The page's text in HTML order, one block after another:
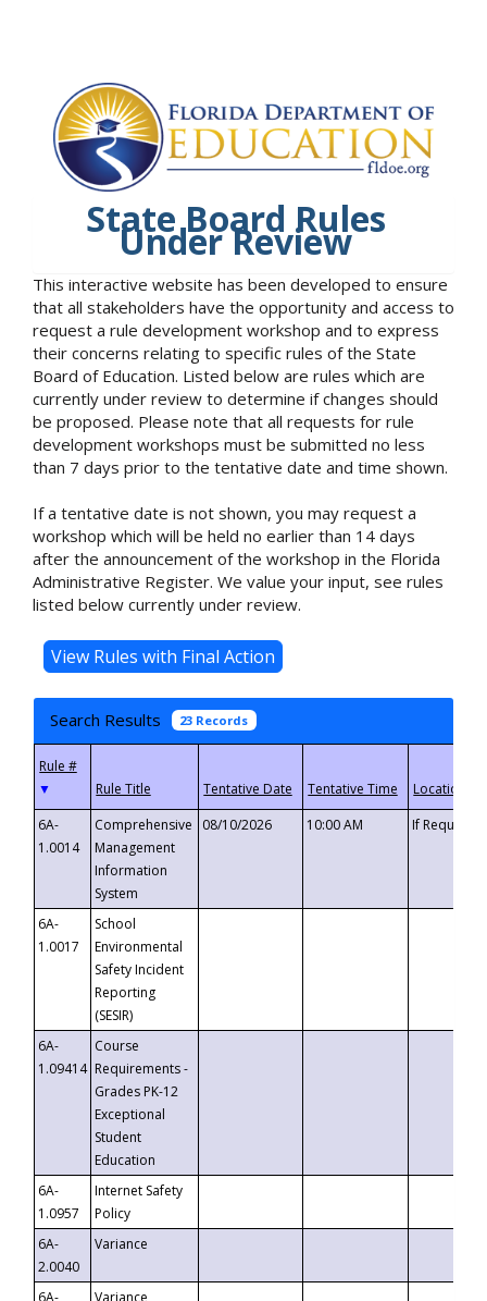
State Board Rules
Under Review
This interactive website has been developed to ensure
that all stakeholders have the opportunity and access to
request a rule development workshop and to express
their concerns relating to specific rules of the State
Board of Education. Listed below are rules which are
currently under review to determine if changes should
be proposed. Please note that all requests for rule
development workshops must be submitted no less
than 7 days prior to the tentative date and time shown.
If a tentative date is not shown, you may request a
workshop which will be held no earlier than 14 days
after the announcement of the workshop in the Florida
Administrative Register. We value your input, see rules
listed below currently under review.
Search Results 23 Records
▼
6A-
1.0014
Comprehensive
Management
Information
System
08/10/2026 10:00 AM If
6A-
1.0017
School
Environmental
Safety Incident
Reporting
(SESIR)
6A-
1.09414
Course
Requirements -
Grades PK-12
Exceptional
Student
Education
6A-
1.0957
Internet Safety
Policy
6A-
2.0040
Variance
6A-
Variance